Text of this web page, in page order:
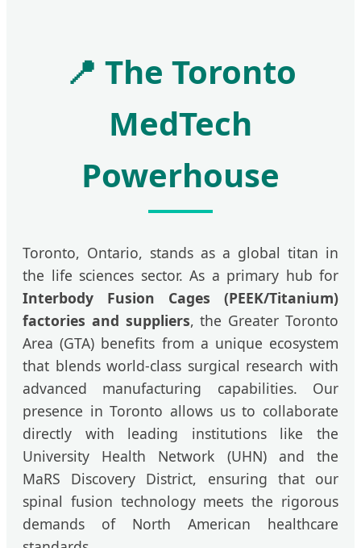
📍 The Toronto
MedTech
Powerhouse
Toronto, Ontario, stands as a global titan in
the life sciences sector. As a primary hub for
Interbody Fusion Cages (PEEK/Titanium)
factories and suppliers, the Greater Toronto
Area (GTA) benefits from a unique ecosystem
that blends world-class surgical research with
advanced manufacturing capabilities. Our
presence in Toronto allows us to collaborate
directly with leading institutions like the
University Health Network (UHN) and the
MaRS Discovery District, ensuring that our
spinal fusion technology meets the rigorous
demands of North American healthcare